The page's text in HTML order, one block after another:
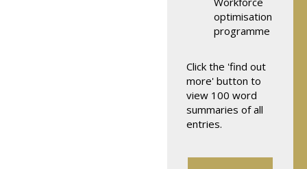
optimisation
programme
Click the 'find out
more' button to
view 100 word
summaries of all
entries.